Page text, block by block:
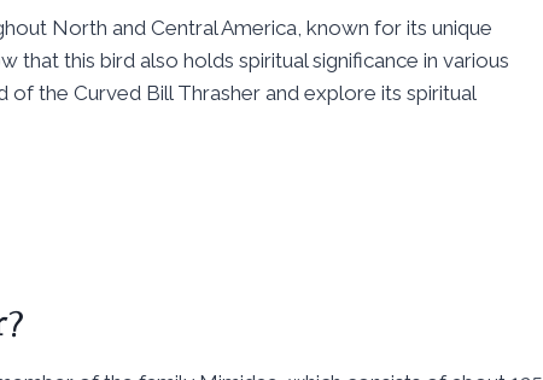
North and Central America, known for its unique
that this bird also holds spiritual significance in various
the Curved Bill Thrasher and explore its spiritual